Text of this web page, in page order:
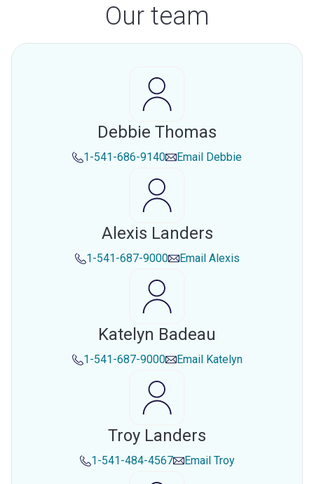
Our team
Debbie Thomas
1-541-686-9140 Email Debbie
Alexis Landers
1-541-687-9000 Email Alexis
Katelyn Badeau
1-541-687-9000 Email Katelyn
Troy Landers
1-541-484-4567 Email Troy